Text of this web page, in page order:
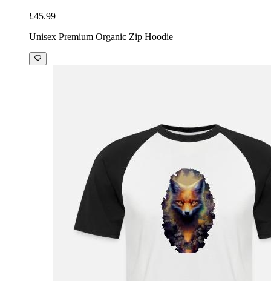
£45.99
Unisex Premium Organic Zip Hoodie